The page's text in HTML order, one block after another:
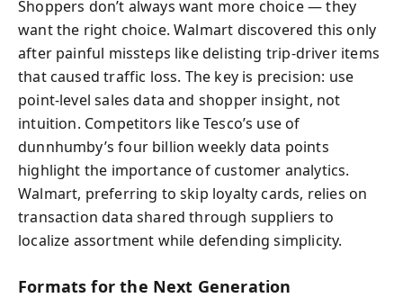
Shoppers don’t always want more choice — they
want the right choice. Walmart discovered this only
after painful missteps like delisting trip-driver items
that caused traffic loss. The key is precision: use
point-level sales data and shopper insight, not
intuition. Competitors like Tesco’s use of
dunnhumby’s four billion weekly data points
highlight the importance of customer analytics.
Walmart, preferring to skip loyalty cards, relies on
transaction data shared through suppliers to
localize assortment while defending simplicity.
Formats for the Next Generation